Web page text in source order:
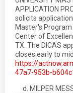
APPLICATION
solicits
Master's
Center of
TX. The DICAS
closes early to
https://
47a7-953b-
d. MILPER